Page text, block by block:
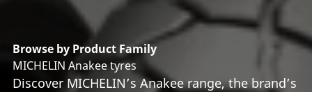
Browse by Product Family
MICHELIN Anakee tyres
Discover MICHELIN’s Anakee range, the brand’s